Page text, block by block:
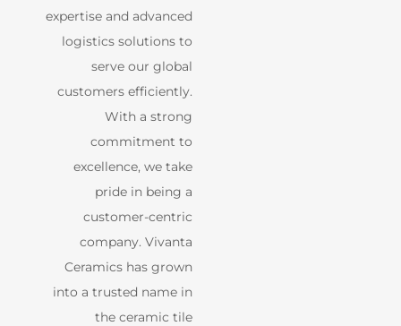
expertise and advanced
logistics solutions to
serve our global
customers efficiently.
With a strong
commitment to
excellence, we take
pride in being a
customer-centric
company. Vivanta
Ceramics has grown
into a trusted name in
the ceramic tile